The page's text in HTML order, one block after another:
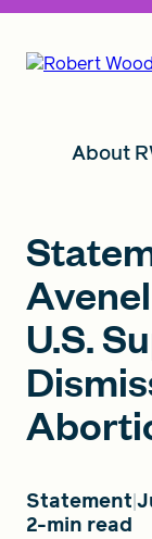
Our Vision
Grants
Insights
About
U.S.
Statement
2-min read